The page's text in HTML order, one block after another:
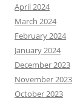
April 2024
March 2024
February 2024
January 2024
December 2023
November 2023
October 2023